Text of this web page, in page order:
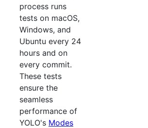
process runs
tests on macOS,
Windows, and
Ubuntu every 24
hours and on
every commit.
These tests
ensure the
seamless
performance of
YOLO's Modes